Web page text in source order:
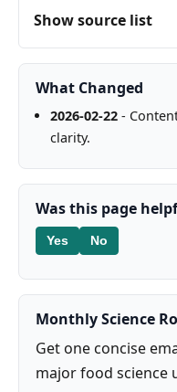
Show source list
What Changed
2026-02-22-
clarity.
Was this page
Yes No
Monthly Science
Get one concise
major food science